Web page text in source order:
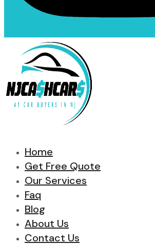
Home
Get Free Quote
Our Services
Faq
Blog
About Us
Contact Us